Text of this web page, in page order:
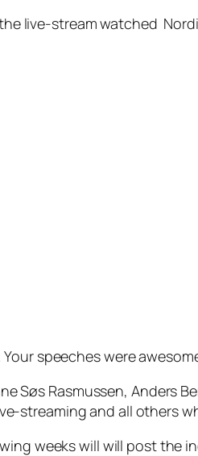
live-stream watched
speeches were
Søs Rasmussen, Anders
streaming and all others
weeks will will post the